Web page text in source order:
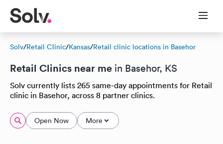
Solv/Retail Clinic/Kansas/Retail clinic locations in Basehor
Retail Clinics near me in Basehor, KS
Solv currently lists 265 same-day appointments for Retail
clinic in Basehor, across 8 partner clinics.
Open Now More